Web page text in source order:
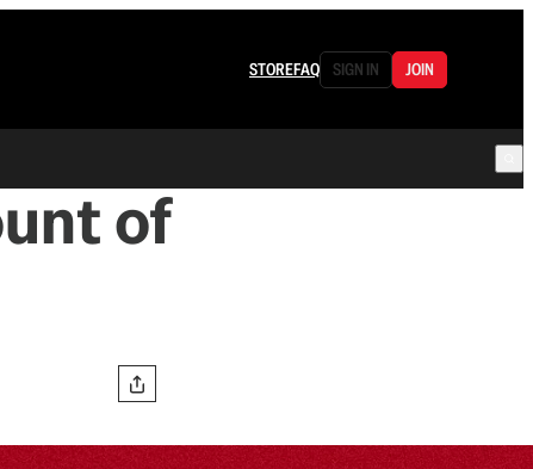
STOREFAQ SIGN IN JOIN
of